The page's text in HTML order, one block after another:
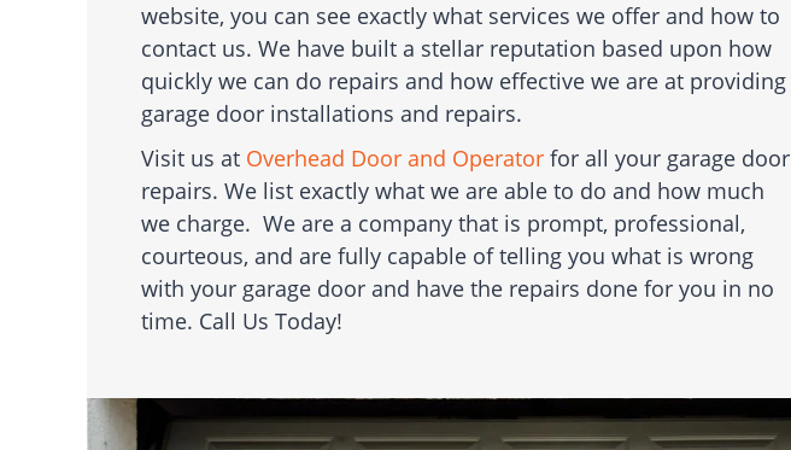
website, you can see exactly what services we offer and how to
contact us. We have built a stellar reputation based upon how
quickly we can do repairs and how effective we are at providing
garage door installations and repairs.
Visit us at Overhead Door and Operator for all your garage door
repairs. We list exactly what we are able to do and how much
we charge. We are a company that is prompt, professional,
courteous, and are fully capable of telling you what is wrong
with your garage door and have the repairs done for you in no
time. Call Us Today!